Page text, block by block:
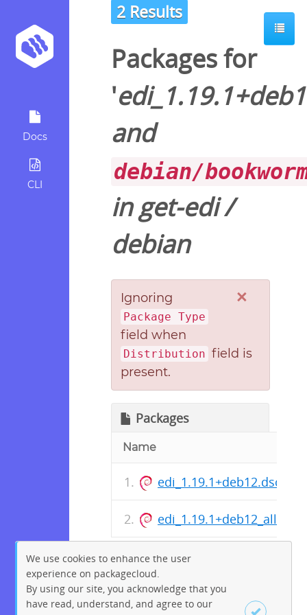
Docs
CLI
2 Results
Packages for
'
and
debian/
inget-edi/
debian
×
Ignoring
Package Type
field when
Distribution field is
present.
Packages
Name
edi_1.19.1+deb12.dsc
edi_1.19.1+deb12_all.deb
We use cookies to enhance the user
experience on packagecloud.
By using our site, you acknowledge that you
have read, understand, and agree to our